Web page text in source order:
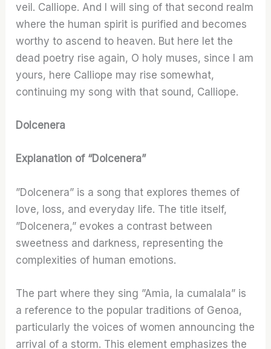
veil. Calliope. And I will sing of that second realm
where the human spirit is purified and becomes
worthy to ascend to heaven. But here let the
dead poetry rise again, O holy muses, since I am
yours, here Calliope may rise somewhat,
continuing my song with that sound, Calliope.
Dolcenera
Explanation of “Dolcenera”
”Dolcenera” is a song that explores themes of
love, loss, and everyday life. The title itself,
”Dolcenera,” evokes a contrast between
sweetness and darkness, representing the
complexities of human emotions.
The part where they sing ”Amia, la cumalala” is
a reference to the popular traditions of Genoa,
particularly the voices of women announcing the
arrival of a storm. This element emphasizes the